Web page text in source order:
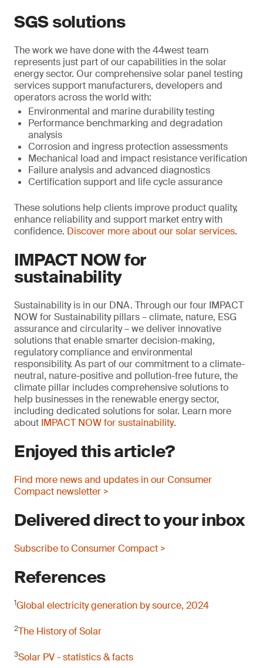
SGS solutions
The work we have done with the 44west team
represents just part of our capabilities in the solar
energy sector. Our comprehensive solar panel testing
services support manufacturers, developers and
operators across the world with:
Environmental and marine durability testing
Performance benchmarking and degradation
analysis
Corrosion and ingress protection assessments
Mechanical load and impact resistance verification
Failure analysis and advanced diagnostics
Certification support and life cycle assurance
These solutions help clients improve product quality,
enhance reliability and support market entry with
confidence. Discover more about our solar services.
IMPACT NOW for
sustainability
Sustainability is in our DNA. Through our four IMPACT
NOW for Sustainability pillars – climate, nature, ESG
assurance and circularity – we deliver innovative
solutions that enable smarter decision-making,
regulatory compliance and environmental
responsibility. As part of our commitment to a climate-
neutral, nature-positive and pollution-free future, the
climate pillar includes comprehensive solutions to
help businesses in the renewable energy sector,
including dedicated solutions for solar. Learn more
about IMPACT NOW for sustainability.
Enjoyed this article?
Find more news and updates in our Consumer
Compact newsletter >
Delivered direct to your inbox
Subscribe to Consumer Compact >
References
1Global electricity generation by source, 2024
2The History of Solar
3Solar PV - statistics & facts